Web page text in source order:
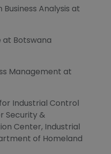
Analysis at
Botswana
Management at
Industrial Control
Security &
Center, Industrial
of Homeland